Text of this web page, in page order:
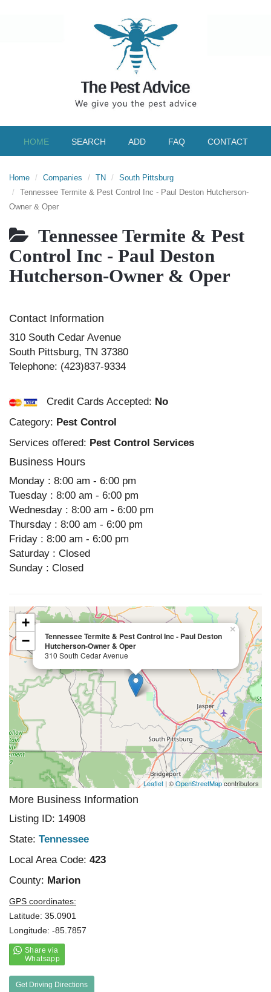
HOME SEARCH ADD FAQ CONTACT
Home Companies TN
South Pittsburg
Tennessee Termite & Pest Control Inc - Paul Deston Hutcherson-
Owner & Oper
Tennessee Termite & Pest
Control Inc - Paul Deston
Hutcherson-Owner & Oper
Contact Information
310 South Cedar Avenue
South Pittsburg, TN 37380
Telephone: (423)837-9334
Credit Cards Accepted: No
Category: Pest Control
Services offered: Pest Control Services
Business Hours
Monday : 8:00 am - 6:00 pm
Tuesday : 8:00 am - 6:00 pm
Wednesday : 8:00 am - 6:00 pm
Thursday : 8:00 am - 6:00 pm
Friday : 8:00 am - 6:00 pm
Saturday : Closed
Sunday : Closed
Tennessee Termite & Pest Control Inc - Paul Deston
Hutcherson-Owner & Oper
310 South Cedar Avenue
×
+
−
Leaflet | ©OpenStreetMapcontributors
More Business Information
Listing ID: 14908
State: Tennessee
Local Area Code: 423
County: Marion
GPS coordinates:
Latitude: 35.0901
Longitude: -85.7857
Get Driving Directions